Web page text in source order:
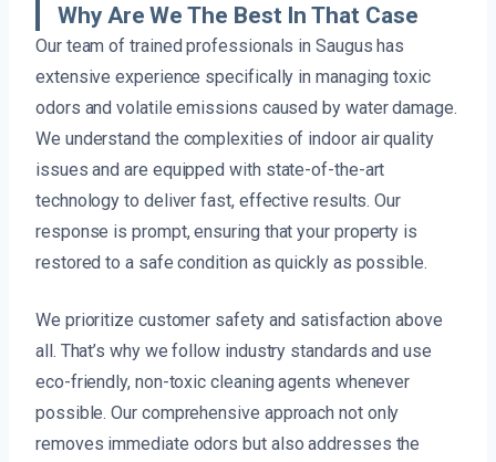
Why Are We The Best In That Case
Our team of trained professionals in Saugus has
extensive experience specifically in managing toxic
odors and volatile emissions caused by water damage.
We understand the complexities of indoor air quality
issues and are equipped with state-of-the-art
technology to deliver fast, effective results. Our
response is prompt, ensuring that your property is
restored to a safe condition as quickly as possible.
We prioritize customer safety and satisfaction above
all. That’s why we follow industry standards and use
eco-friendly, non-toxic cleaning agents whenever
possible. Our comprehensive approach not only
removes immediate odors but also addresses the